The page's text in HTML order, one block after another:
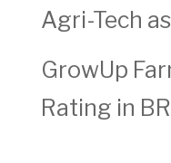
Agri-Tech
GrowUp
Rating in